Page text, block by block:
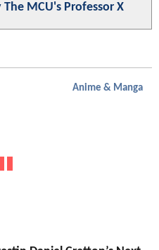
MCU's Professor X
Anime & Manga